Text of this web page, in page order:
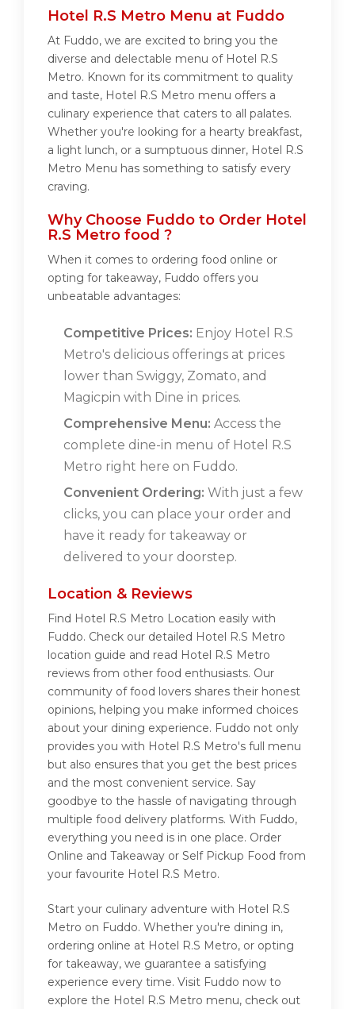
Hotel R.S Metro Menu at Fuddo
At Fuddo, we are excited to bring you the
diverse and delectable menu of Hotel R.S
Metro. Known for its commitment to quality
and taste, Hotel R.S Metro menu offers a
culinary experience that caters to all palates.
Whether you're looking for a hearty breakfast,
a light lunch, or a sumptuous dinner, Hotel R.S
Metro Menu has something to satisfy every
craving.
Why Choose Fuddo to Order Hotel
R.S Metro food ?
When it comes to ordering food online or
opting for takeaway, Fuddo offers you
unbeatable advantages:
Competitive Prices: Enjoy Hotel R.S
Metro's delicious offerings at prices
lower than Swiggy, Zomato, and
Magicpin with Dine in prices.
Comprehensive Menu: Access the
complete dine-in menu of Hotel R.S
Metro right here on Fuddo.
Convenient Ordering: With just a few
clicks, you can place your order and
have it ready for takeaway or
delivered to your doorstep.
Location & Reviews
Find Hotel R.S Metro Location easily with
Fuddo. Check our detailed Hotel R.S Metro
location guide and read Hotel R.S Metro
reviews from other food enthusiasts. Our
community of food lovers shares their honest
opinions, helping you make informed choices
about your dining experience. Fuddo not only
provides you with Hotel R.S Metro's full menu
but also ensures that you get the best prices
and the most convenient service. Say
goodbye to the hassle of navigating through
multiple food delivery platforms. With Fuddo,
everything you need is in one place. Order
Online and Takeaway or Self Pickup Food from
your favourite Hotel R.S Metro.
Start your culinary adventure with Hotel R.S
Metro on Fuddo. Whether you're dining in,
ordering online at Hotel R.S Metro, or opting
for takeaway, we guarantee a satisfying
experience every time. Visit Fuddo now to
explore the Hotel R.S Metro menu, check out